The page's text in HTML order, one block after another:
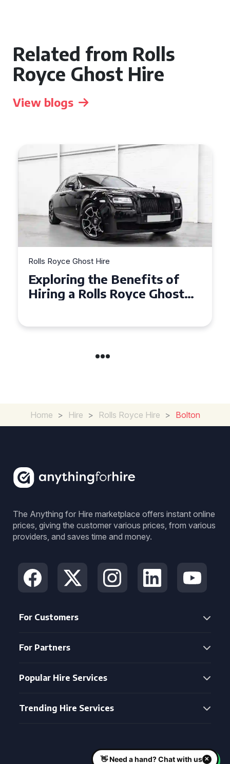
Related from Rolls
Royce Ghost Hire
View blogs
Rolls Royce Ghost Hire
Why Choose a Rolls Royce
Ghost for Your Special Event
Home > Hire > Rolls Royce Hire > Bolton
The Anything for Hire marketplace offers instant online
prices, giving the customer various prices, from various
providers, and saves time and money.
For Customers
For Partners
Popular Hire Services
Trending Hire Services